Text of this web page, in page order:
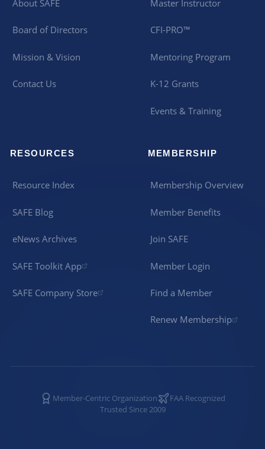
About SAFE
Board of Directors
Mission & Vision
Contact Us
Master Instructor
CFI-PRO™
Mentoring Program
K-12 Grants
Events & Training
RESOURCES
Resource Index
SAFE Blog
eNews Archives
SAFE Toolkit App
SAFE Company Store
MEMBERSHIP
Membership Overview
Member Benefits
Join SAFE
Member Login
Find a Member
Renew Membership
Member-Centric Organization
FAA Recognized
Trusted Since 2009